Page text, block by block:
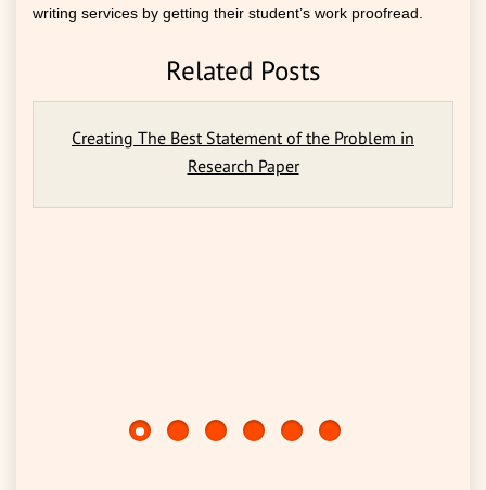
writing services by getting their student’s work proofread.
Related Posts
Creating The Best Statement of the Problem in
Research Paper